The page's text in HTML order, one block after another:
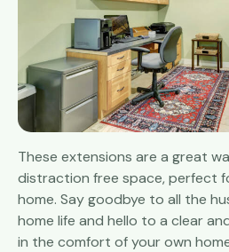
These extensions are a great
distraction free space, perfect
home. Say goodbye to all the
home life and hello to a clear
in the comfort of your own